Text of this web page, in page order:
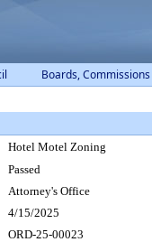
Boards,
Hotel Motel Zoning
Passed
Attorney's Office
4/15/2025
ORD-25-00023